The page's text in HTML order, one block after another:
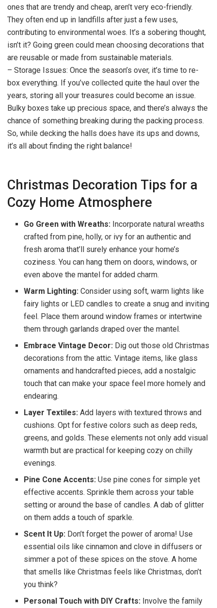
ones that are trendy and cheap, aren’t very eco-friendly.
They often end up in landfills after just a few uses,
contributing to environmental woes. It’s a sobering thought,
isn’t it? Going green could mean choosing decorations that
are reusable or made from sustainable materials.
– Storage Issues: Once the season’s over, it’s time to re-
box everything. If you’ve collected quite the haul over the
years, storing all your treasures could become an issue.
Bulky boxes take up precious space, and there’s always the
chance of something breaking during the packing process.
So, while decking the halls does have its ups and downs,
it’s all about finding the right balance!
Christmas Decoration Tips for a
Cozy Home Atmosphere
Go Green with Wreaths: Incorporate natural wreaths
crafted from pine, holly, or ivy for an authentic and
fresh aroma that’ll surely enhance your home’s
coziness. You can hang them on doors, windows, or
even above the mantel for added charm.
Warm Lighting: Consider using soft, warm lights like
fairy lights or LED candles to create a snug and inviting
feel. Place them around window frames or intertwine
them through garlands draped over the mantel.
Embrace Vintage Decor: Dig out those old Christmas
decorations from the attic. Vintage items, like glass
ornaments and handcrafted pieces, add a nostalgic
touch that can make your space feel more homely and
endearing.
Layer Textiles: Add layers with textured throws and
cushions. Opt for festive colors such as deep reds,
greens, and golds. These elements not only add visual
warmth but are practical for keeping cozy on chilly
evenings.
Pine Cone Accents: Use pine cones for simple yet
effective accents. Sprinkle them across your table
setting or around the base of candles. A dab of glitter
on them adds a touch of sparkle.
Scent It Up: Don’t forget the power of aroma! Use
essential oils like cinnamon and clove in diffusers or
simmer a pot of these spices on the stove. A home
that smells like Christmas feels like Christmas, don’t
you think?
Personal Touch with DIY Crafts: Involve the family